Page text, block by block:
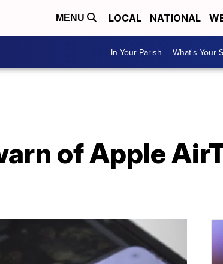
MENU LOCAL NATIONAL
In Your Parish What's Your
of Apple